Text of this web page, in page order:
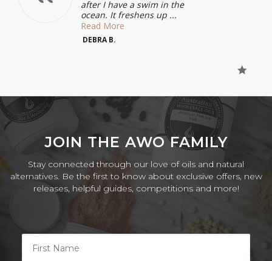
after I have a swim in the
ocean. It freshens up ...
Read More
DEBRA B.
JOIN THE AWO FAMILY
Stay connected through our love of oils and natural
alternatives. Be the first to know about exclusive offers, new
releases, helpful guides, competitions and more!